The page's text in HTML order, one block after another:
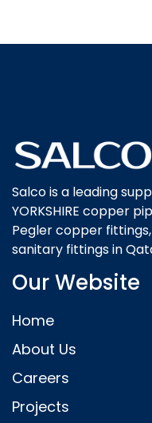
Salco is a leading
YORKSHIRE copper
Pegler copper
sanitary fittings in
Our Website
Home
About Us
Careers
Projects